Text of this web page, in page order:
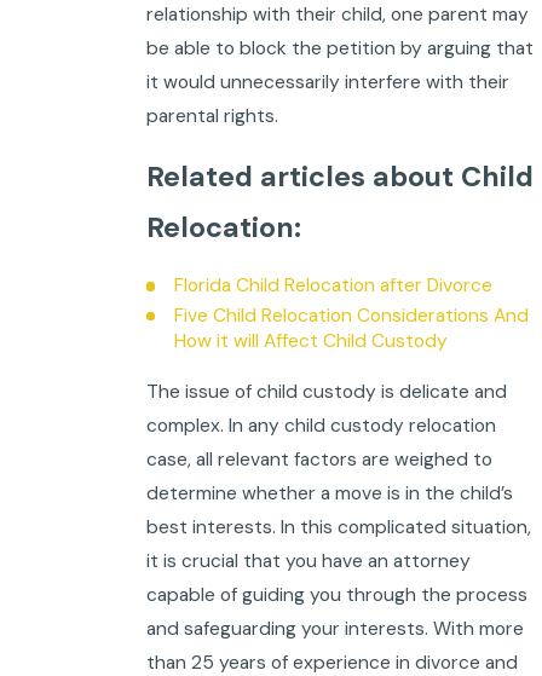
relationship with their child, one parent may
be able to block the petition by arguing that
it would unnecessarily interfere with their
parental rights.
Related articles about Child
Relocation:
Florida Child Relocation after Divorce
Five Child Relocation Considerations And
How it will Affect Child Custody
The issue of child custody is delicate and
complex. In any child custody relocation
case, all relevant factors are weighed to
determine whether a move is in the child’s
best interests. In this complicated situation,
it is crucial that you have an attorney
capable of guiding you through the process
and safeguarding your interests. With more
than 25 years of experience in divorce and